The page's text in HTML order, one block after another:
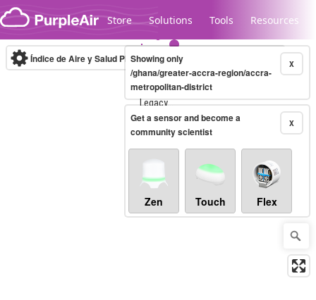
Skip to content
Store Solutions Tools Resources
Legacy...
Índice de Aire y Salud PM.2.5 10-minute X
Showing only
/ghana/greater-accra-region/accra-
metropolitan-district
X
Get a sensor and become a
community scientist
Zen Touch Flex